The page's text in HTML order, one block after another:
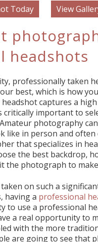
Today
View
headshots
professionally taken
best, which is how
captures a
critically important to
photography
like in person and
that specializes in
the best backdrop,
the photograph to
on such a
having a professional
to use a professional
a real opportunity to
with the more
are going to see that